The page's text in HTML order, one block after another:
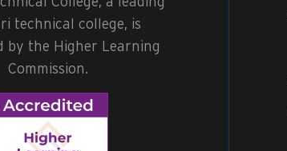
technical college, is
by the Higher Learning
Commission.